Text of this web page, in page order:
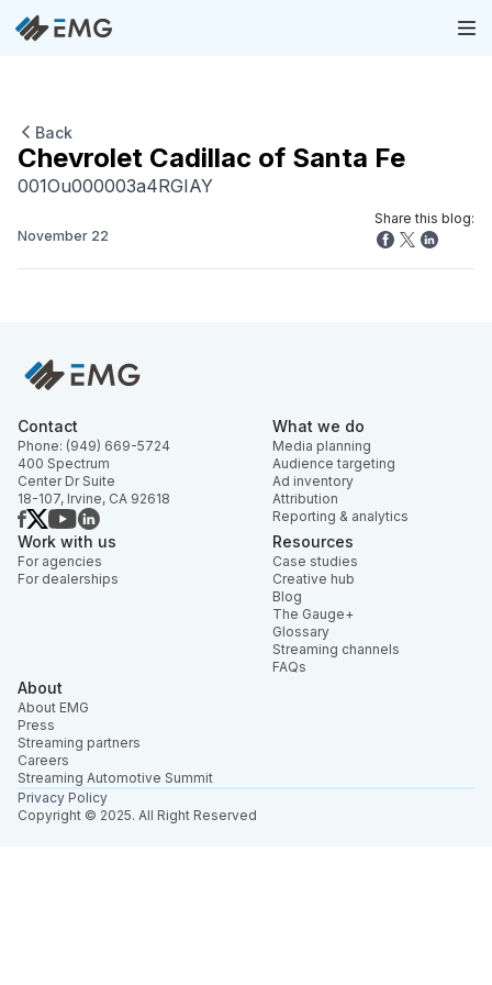
Back
Chevrolet Cadillac of Santa Fe
001Ou000003a4RGIAY
November 22
Share this blog:
Contact
Phone: (949) 669-5724
400 Spectrum
Center Dr Suite
18-107, Irvine, CA 92618
What we do
Media planning
Audience targeting
Ad inventory
Attribution
Reporting & analytics
Work with us
For agencies
For dealerships
Resources
Case studies
Creative hub
Blog
The Gauge+
Glossary
Streaming channels
FAQs
About
About EMG
Press
Streaming partners
Careers
Streaming Automotive Summit
Copyright © 2025. All Right Reserved
Privacy Policy